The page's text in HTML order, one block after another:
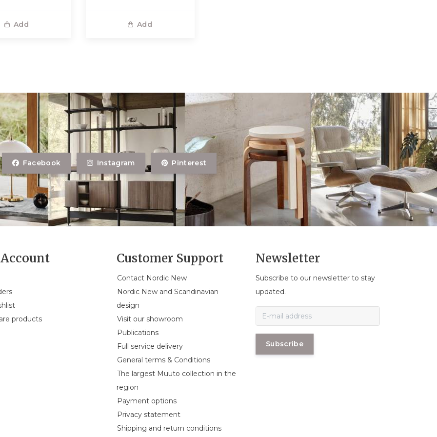
Add Add
Facebook Instagram Pinterest
products
Customer Support
Contact Nordic New
Nordic New and Scandinavian
design
Visit our showroom
Publications
Full service delivery
General terms & Conditions
The largest Muuto collection in the
region
Payment options
Privacy statement
Shipping and return conditions
Newsletter
Subscribe to our newsletter to stay
updated.
Subscribe